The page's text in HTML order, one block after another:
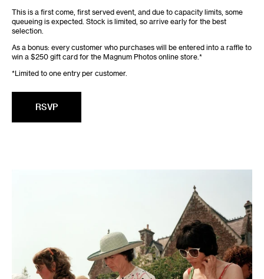
This is a first come, first served event, and due to capacity limits, some
queueing is expected. Stock is limited, so arrive early for the best
selection.
As a bonus: every customer who purchases will be entered into a raffle to
win a $250 gift card for the Magnum Photos online store.*
*Limited to one entry per customer.
RSVP